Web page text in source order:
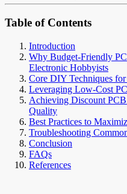
Table of Contents
Introduction
Why Budget-Friendly
Electronic Hobbyists
Core DIY Techniques
Leveraging Low-Cost
Achieving Discount
Quality
Best Practices to
Troubleshooting
Conclusion
FAQs
References